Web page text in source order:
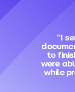
“I
to
were
while